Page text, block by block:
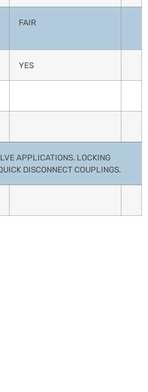
FAIR
YES
APPLICATIONS. LOCKING
DISCONNECT COUPLINGS.